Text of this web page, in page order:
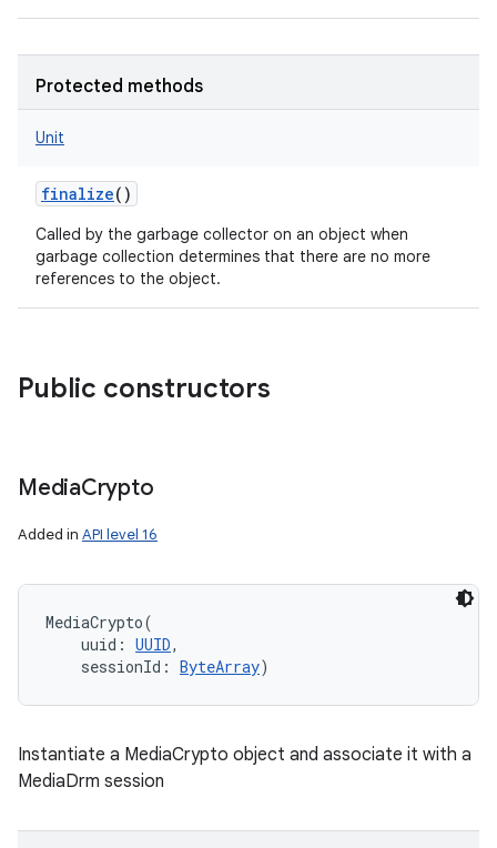
Protected methods
Unit
finalize()
Called by the garbage collector on an object when
garbage collection determines that there are no more
references to the object.
Public constructors
MediaCrypto
Added in API level 16
MediaCrypto(
uuid : UUID,
sessionId : ByteArray)
Instantiate a MediaCrypto object and associate it with a
MediaDrm session